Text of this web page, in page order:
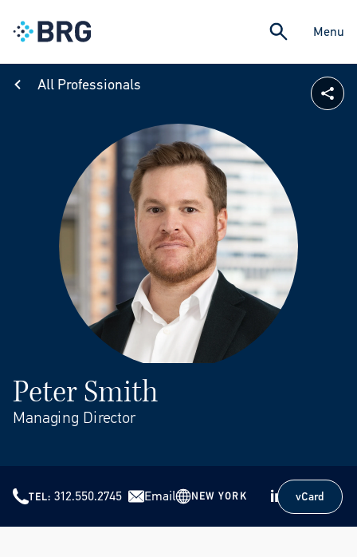
Menu
All Professionals
Peter Smith
Managing Director
TEL 312.550.2745 Email NEW YORK vCard
vCard